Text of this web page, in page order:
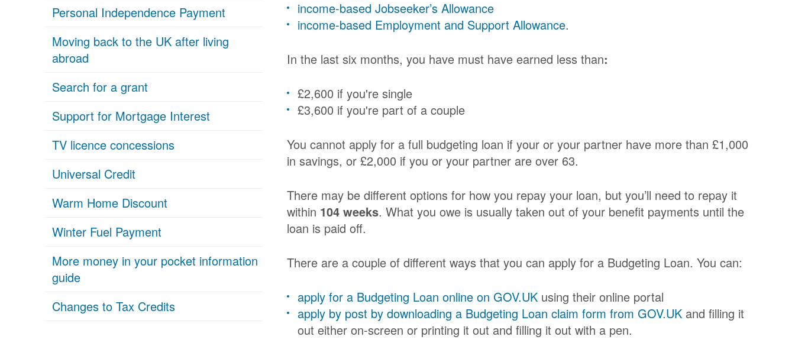
Personal Independence Payment
Moving back to the UK after living
abroad
Search for a grant
Support for Mortgage Interest
TV licence concessions
Universal Credit
Warm Home Discount
Winter Fuel Payment
More money in your pocket information
guide
Changes to Tax Credits
income-based Jobseeker’s Allowance
income-based Employment and Support Allowance.
In the last six months, you have must have earned less than:
£2,600 if you're single
£3,600 if you're part of a couple
You cannot apply for a full budgeting loan if your or your partner have more than £1,000
in savings, or £2,000 if you or your partner are over 63.
There may be different options for how you repay your loan, but you’ll need to repay it
within 104 weeks. What you owe is usually taken out of your benefit payments until the
loan is paid off.
There are a couple of different ways that you can apply for a Budgeting Loan. You can:
apply for a Budgeting Loan online on GOV.UK using their online portal
apply by post by downloading a Budgeting Loan claim form from GOV.UK and filling it
out either on-screen or printing it out and filling it out with a pen.